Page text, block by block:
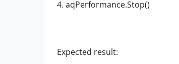
4. aqPerformance.Stop()
Expected result: